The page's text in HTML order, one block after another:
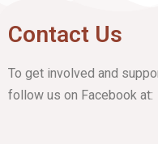
Contact Us
To get involved and
follow us on Facebook at: